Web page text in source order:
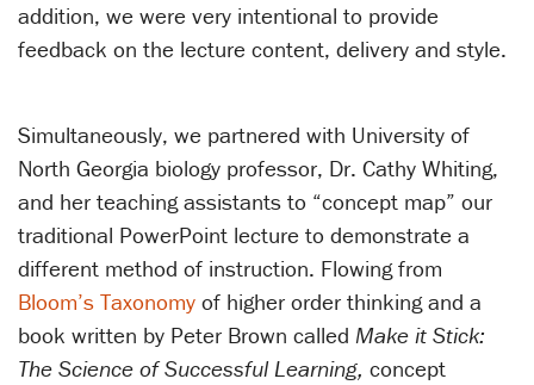
addition, we were very intentional to provide
feedback on the lecture content, delivery and style.
Simultaneously, we partnered with University of
North Georgia biology professor, Dr. Cathy Whiting,
and her teaching assistants to “concept map” our
traditional PowerPoint lecture to demonstrate a
different method of instruction. Flowing from
Bloom’s Taxonomy of higher order thinking and a
book written by Peter Brown called Make it Stick:
The Science of Successful Learning, concept